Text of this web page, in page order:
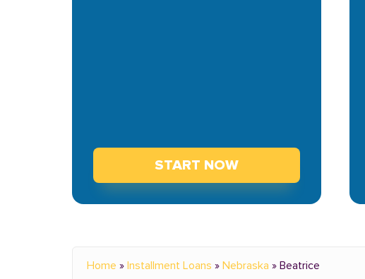
START NOW
Home » Installment Loans » Nebraska » Beatrice